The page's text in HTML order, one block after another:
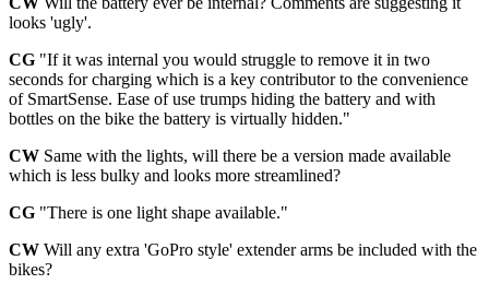
looks 'ugly'.
CG "If it was internal you would struggle to remove it in two
seconds for charging which is a key contributor to the convenience
of SmartSense. Ease of use trumps hiding the battery and with
bottles on the bike the battery is virtually hidden."
CW Same with the lights, will there be a version made available
which is less bulky and looks more streamlined?
CG "There is one light shape available."
CW Will any extra 'GoPro style' extender arms be included with the
bikes?